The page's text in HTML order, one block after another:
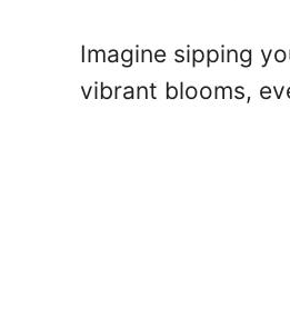
Imagine sipping
vibrant blooms,